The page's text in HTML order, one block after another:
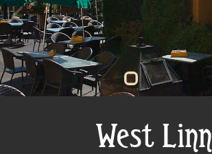
West Linn